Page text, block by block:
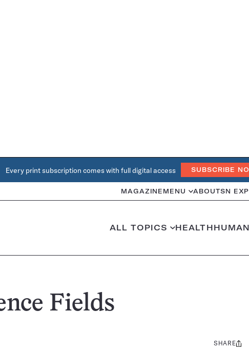
Every print subscription comes with full digital access SUBSCRIBE
MAGAZINE MENU ABOUTSN
ALL TOPICS HEALTH
Fields
Share
SHARE